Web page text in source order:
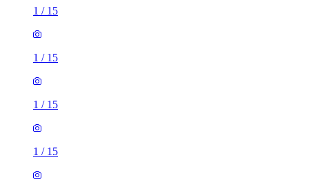
1 / 15
1 / 15
1 / 15
1 / 15